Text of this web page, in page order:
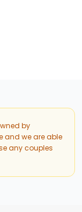
by
and we are able
any couples